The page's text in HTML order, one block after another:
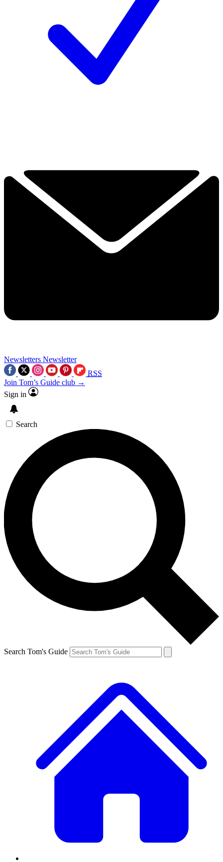
Newsletters Newsletter
RSS
Join Tom’s Guide club →
Sign in
Search
Search Tom's Guide